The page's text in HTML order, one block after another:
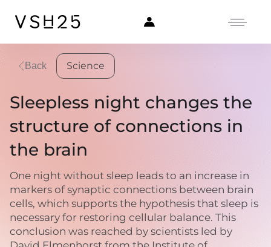
Back Science
Sleepless night changes the
structure of connections in
the brain
One night without sleep leads to an increase in
markers of synaptic connections between brain
cells, which supports the hypothesis that sleep is
necessary for restoring cellular balance. This
conclusion was reached by scientists led by